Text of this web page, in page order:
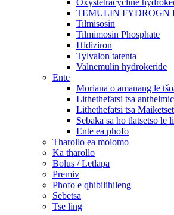
TEMULIN FYDROGN
Tilmisosin
Tilmimosin Phosphate
Hldiziron
Tylvalon tatenta
Valnemulin hydrokeride
Ente
Moriana o amanang le
Lithethefatsi tsa
Lithethefatsi tsa
Sebaka sa ho tlatsetso
Ente ea phofo
Tharollo ea molomo
Ka tharollo
Bolus / Letlapa
Premiv
Phofo e qhibilihileng
Sebetsa
Tse ling